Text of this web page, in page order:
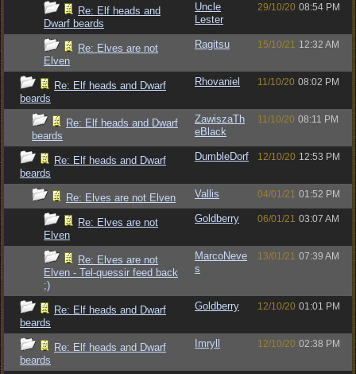
Re: Elf heads and
Dwarf beards
Uncle
Lester
29/10/20 08:54 PM
Re: Elves are not
Elven
Ragitsu 15/10/21 12:32 AM
Re: Elf heads and Dwarf
beards
Rhovaniel 11/10/20 08:02 PM
Re: Elf heads and Dwarf
beards
ZawiszaTh
eBlack
11/10/20 08:11 PM
Re: Elf heads and Dwarf
beards
DumbleDorf 12/10/20 12:53 PM
Re: Elves are not Elven Vallis 04/01/21 01:52 PM
Re: Elves are not
Elven
Goldberry 06/01/21 03:07 AM
Re: Elves are not
Elven - Tel-quessir feed back
;)
MarcoNeve
s
13/01/21 07:39 AM
Re: Elf heads and Dwarf
beards
Goldberry 12/10/20 01:01 PM
Re: Elf heads and Dwarf
beards
Imryll 12/10/20 02:38 PM